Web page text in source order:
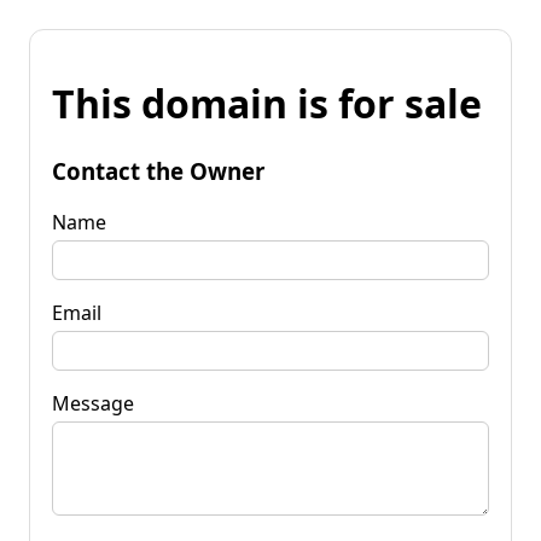
This domain is for sale
Contact the Owner
Name
Email
Message